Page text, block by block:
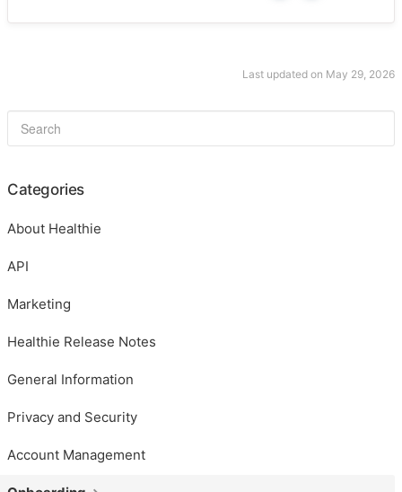
Last updated on May 29, 2026
Categories
About Healthie
API
Marketing
Healthie Release Notes
General Information
Privacy and Security
Account Management